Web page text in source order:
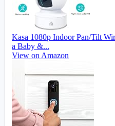
Kasa 1080p Indoor Pan/Tilt
a Baby &...
View on Amazon